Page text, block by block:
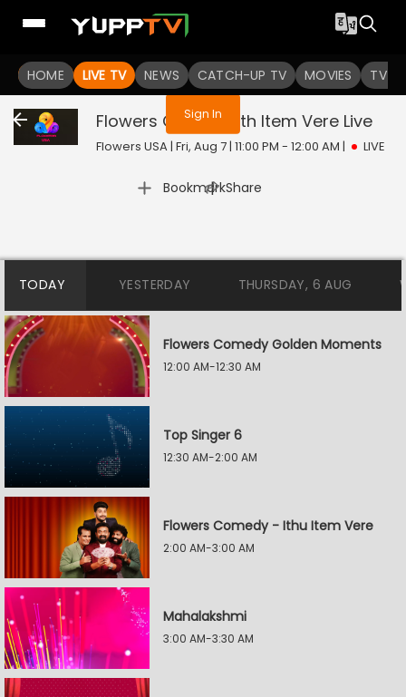
HOME LIVE TV NEWS CATCH-UP TV MOVIES TV
You are not logged in
Sign In
Flowers Comedy Ith Item Vere Live
Flowers USA | Fri, Aug 7 | 11:00 PM - 12:00 AM | LIVE
Bookmark
| Share
TODAY YESTERDAY THURSDAY, 6 AUG
Flowers Comedy Golden Moments
12:00 AM-12:30 AM
Top Singer 6
12:30 AM-2:00 AM
Flowers Comedy - Ithu Item Vere
2:00 AM-3:00 AM
Mahalakshmi
3:00 AM-3:30 AM